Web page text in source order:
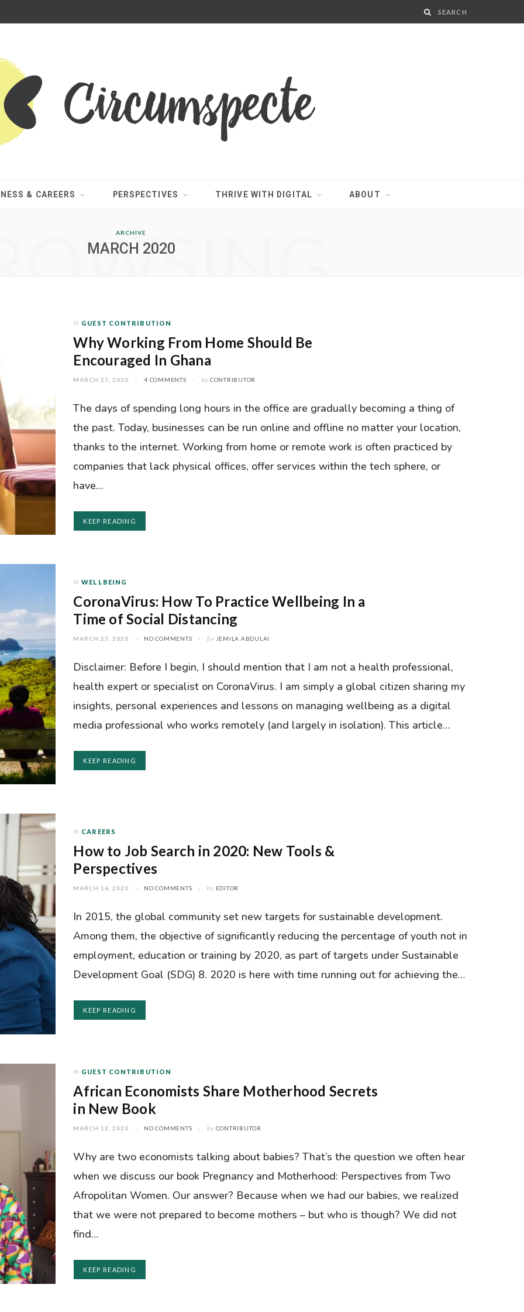
& CAREERS PERSPECTIVES THRIVE WITH DIGITAL ABOUT
ARCHIVE
MARCH 2020
In GUEST CONTRIBUTION
Why Working From Home Should Be
Encouraged In Ghana
MARCH 27, 2020 4 COMMENTS by CONTRIBUTOR
The days of spending long hours in the office are gradually becoming a thing of
the past. Today, businesses can be run online and offline no matter your location,
thanks to the internet. Working from home or remote work is often practiced by
companies that lack physical offices, offer services within the tech sphere, or
have…
KEEP READING
In WELLBEING
CoronaVirus: How To Practice Wellbeing In a
Time of Social Distancing
MARCH 23, 2020 NO COMMENTS by JEMILA ABDULAI
Disclaimer: Before I begin, I should mention that I am not a health professional,
health expert or specialist on CoronaVirus. I am simply a global citizen sharing my
insights, personal experiences and lessons on managing wellbeing as a digital
media professional who works remotely (and largely in isolation). This article…
KEEP READING
In CAREERS
How to Job Search in 2020: New Tools &
Perspectives
MARCH 16, 2020 NO COMMENTS by EDITOR
In 2015, the global community set new targets for sustainable development.
Among them, the objective of significantly reducing the percentage of youth not in
employment, education or training by 2020, as part of targets under Sustainable
Development Goal (SDG) 8. 2020 is here with time running out for achieving the…
KEEP READING
In GUEST CONTRIBUTION
African Economists Share Motherhood Secrets
in New Book
MARCH 12, 2020 NO COMMENTS by CONTRIBUTOR
Why are two economists talking about babies? That’s the question we often hear
when we discuss our book Pregnancy and Motherhood: Perspectives from Two
Afropolitan Women. Our answer? Because when we had our babies, we realized
that we were not prepared to become mothers – but who is though? We did not
find…
KEEP READING